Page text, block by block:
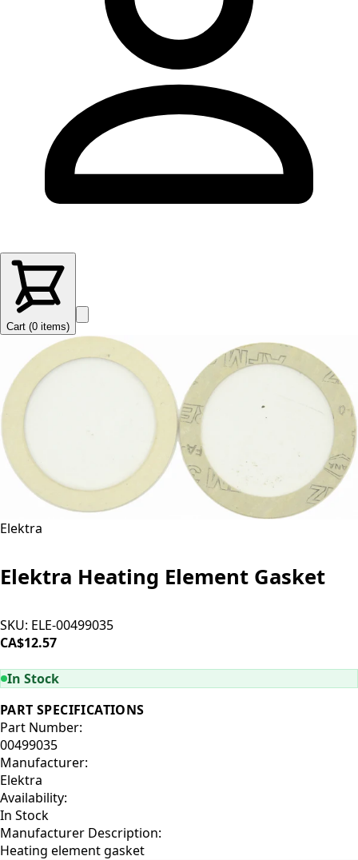
Cart (0 items)
Elektra
Elektra Heating Element Gasket
SKU: ELE-00499035
CA$12.57
In Stock
PART SPECIFICATIONS
Part Number:
00499035
Manufacturer:
Elektra
Availability:
In Stock
Manufacturer Description:
Heating element gasket